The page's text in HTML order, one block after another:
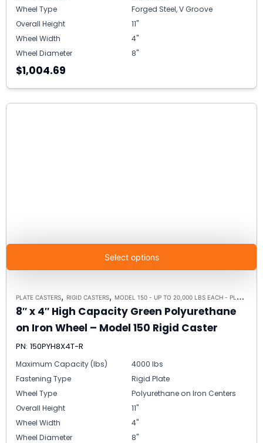
Wheel Type
Forged Steel, V Groove
Overall Height
11"
Wheel Width
4"
Wheel Diameter
8"
$1,004.69
Select options
PLATE CASTERS, RIGID CASTERS, MODEL 150 - UP TO 20,000 LBS EACH - PLATE SIZE 8-1/2" X 8-1/2"
8″ x 4″ High Capacity Green Polyurethane
on Iron Wheel – Model 150 Rigid Caster
PN: 150PYH8X4T-R
Maximum Capacity (lbs)
4000 lbs
Fastening Type
Rigid Plate
Wheel Type
Polyurethane on Iron Centers
Overall Height
11"
Wheel Width
4"
Wheel Diameter
8"